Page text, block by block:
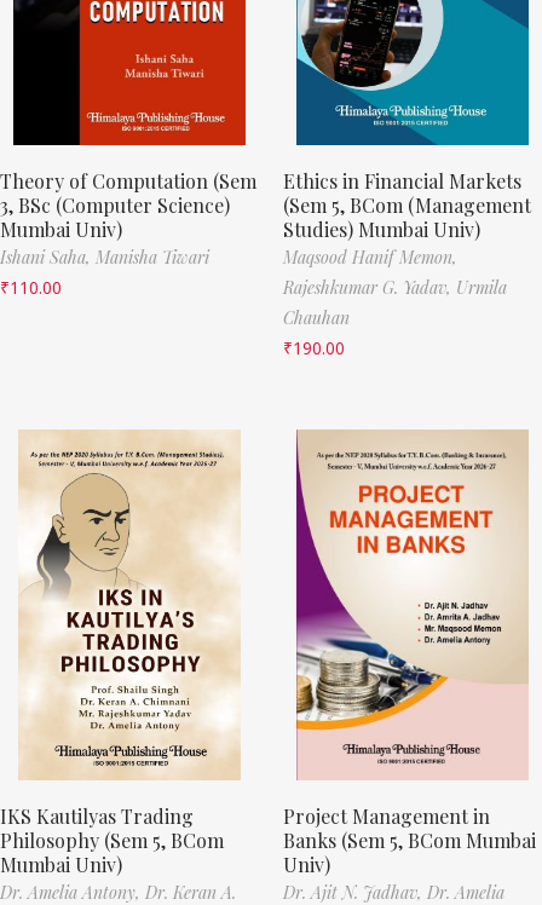
Theory of Computation (Sem
3, BSc (Computer Science)
Mumbai Univ)
Ishani Saha, Manisha Tiwari
₹110.00
Ethics in Financial Markets
(Sem 5, BCom (Management
Studies) Mumbai Univ)
Maqsood Hanif Memon,
Rajeshkumar G. Yadav, Urmila
Chauhan
₹190.00
IKS Kautilyas Trading
Philosophy (Sem 5, BCom
Mumbai Univ)
Dr. Amelia Antony, Dr. Keran A.
Project Management in
Banks (Sem 5, BCom Mumbai
Univ)
Dr. Ajit N. Jadhav, Dr. Amelia